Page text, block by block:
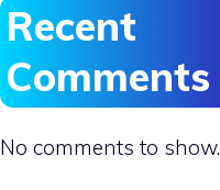
Recent
Comments
No comments to show.